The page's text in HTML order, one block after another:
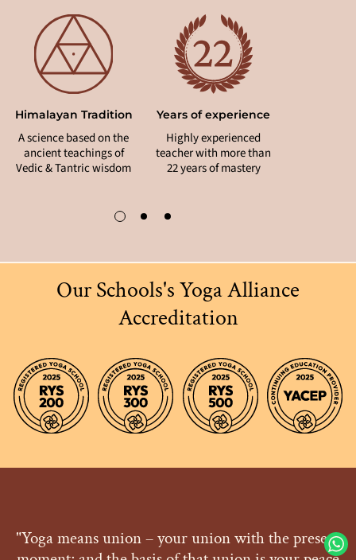
Himalayan Tradition
A science based on the
ancient teachings of
Vedic & Tantric wisdom
Years of experience
Highly experienced
teacher with more than
22 years of mastery
Our Schools's Yoga Alliance
Accreditation
"Yoga means union – your union with the present